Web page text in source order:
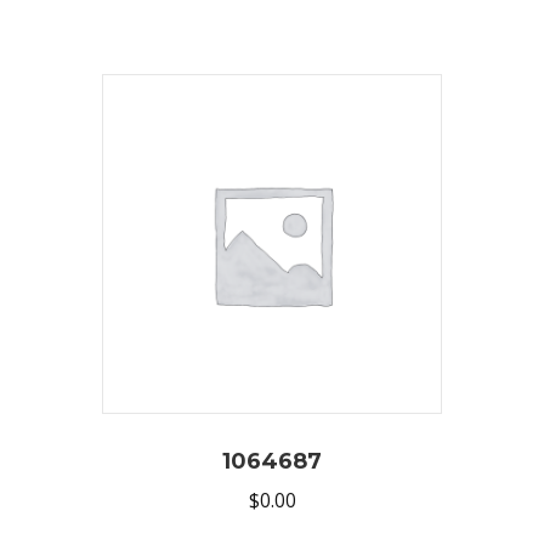
1064687
$0.00